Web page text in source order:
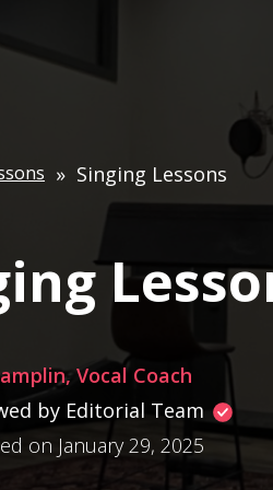
» Singing Lessons
Vocal Coach
by Editorial Team
on January 29, 2025